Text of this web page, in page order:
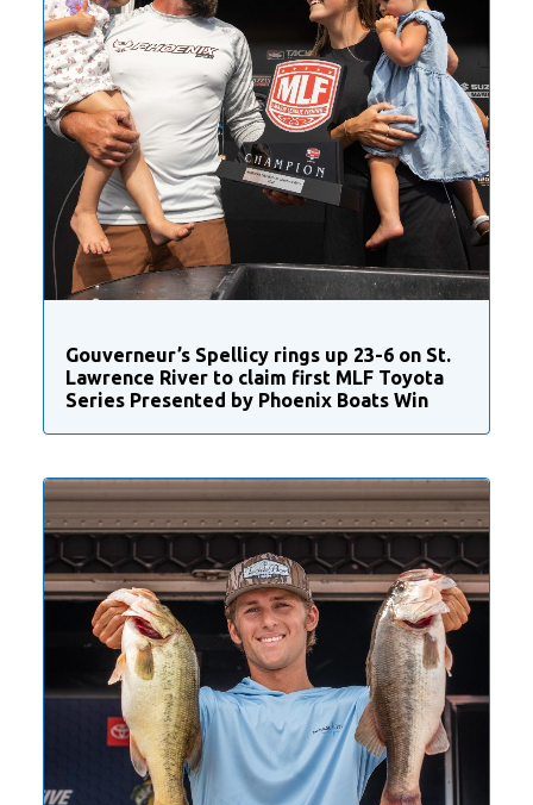
Gouverneur’s Spellicy rings up 23-6 on St.
Lawrence River to claim first MLF Toyota
Series Presented by Phoenix Boats Win